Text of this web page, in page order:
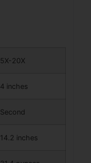
5X-20X
4 inches
Second
14.2 inches